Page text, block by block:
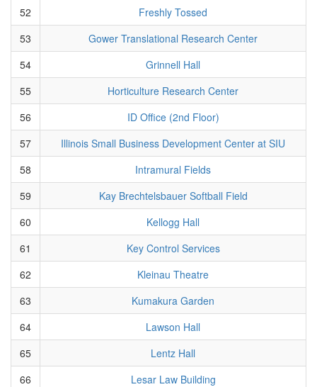
52
Freshly Tossed
53
Gower Translational Research Center
54
Grinnell Hall
55
Horticulture Research Center
56
ID Office (2nd Floor)
57
Illinois Small Business Development Center at SIU
58
Intramural Fields
59
Kay Brechtelsbauer Softball Field
60
Kellogg Hall
61
Key Control Services
62
Kleinau Theatre
63
Kumakura Garden
64
Lawson Hall
65
Lentz Hall
66
Lesar Law Building